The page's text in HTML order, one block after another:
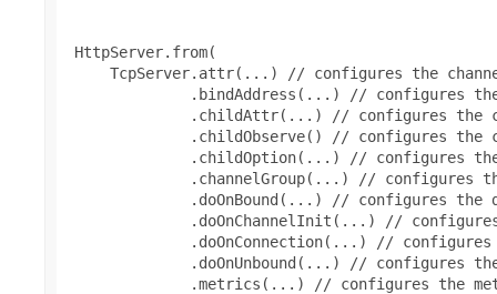
HttpServer.from(
TcpServer.attr(...) // configures the
.bindAddress(...) // configures
.childAttr(...) // configures the
.childObserve() // configures the
.childOption(...) // configures
.channelGroup(...) // configures
.doOnBound(...) // configures the
.doOnChannelInit(...) //
.doOnConnection(...) //
.doOnUnbound(...) // configures
.metrics(...) // configures the